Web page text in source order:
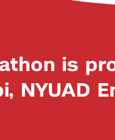
is
NYUAD